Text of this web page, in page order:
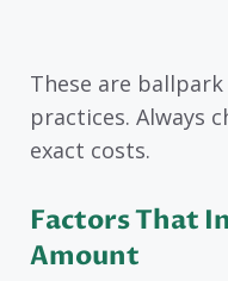
These are
practices. Always
exact costs.
Factors That
Amount